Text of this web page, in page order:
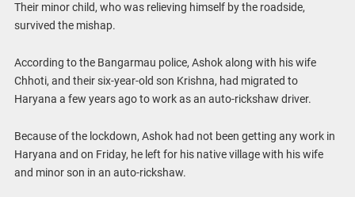
Their minor child, who was relieving himself by the roadside,
survived the mishap.
According to the Bangarmau police, Ashok along with his wife
Chhoti, and their six-year-old son Krishna, had migrated to
Haryana a few years ago to work as an auto-rickshaw driver.
Because of the lockdown, Ashok had not been getting any work in
Haryana and on Friday, he left for his native village with his wife
and minor son in an auto-rickshaw.